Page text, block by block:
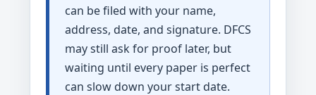
can be filed with your name,
address, date, and signature. DFCS
may still ask for proof later, but
waiting until every paper is perfect
can slow down your start date.